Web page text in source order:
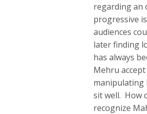
regarding an
progressive
audiences
later finding
has always
Mehru
manipulating
sit well. How
recognize